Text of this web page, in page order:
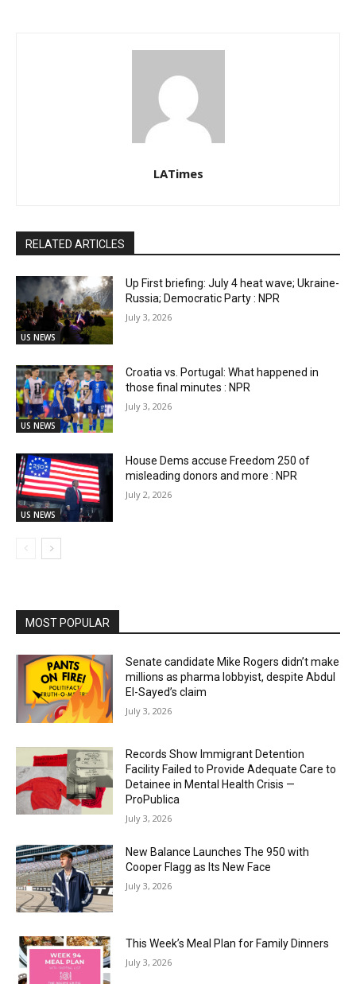
LATimes
RELATED ARTICLES
US NEWS
Up First briefing: July 4 heat wave; Ukraine-
Russia; Democratic Party : NPR
July 3, 2026
US NEWS
Croatia vs. Portugal: What happened in
those final minutes : NPR
July 3, 2026
US NEWS
House Dems accuse Freedom 250 of
misleading donors and more : NPR
July 2, 2026
MOST POPULAR
Senate candidate Mike Rogers didn’t make
millions as pharma lobbyist, despite Abdul
El-Sayed’s claim
July 3, 2026
Records Show Immigrant Detention
Facility Failed to Provide Adequate Care to
Detainee in Mental Health Crisis —
ProPublica
July 3, 2026
New Balance Launches The 950 with
Cooper Flagg as Its New Face
July 3, 2026
This Week’s Meal Plan for Family Dinners
July 3, 2026